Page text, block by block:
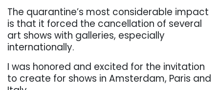
The quarantine’s most considerable impact
is that it forced the cancellation of several
art shows with galleries, especially
internationally.
I was honored and excited for the invitation
to create for shows in Amsterdam, Paris and